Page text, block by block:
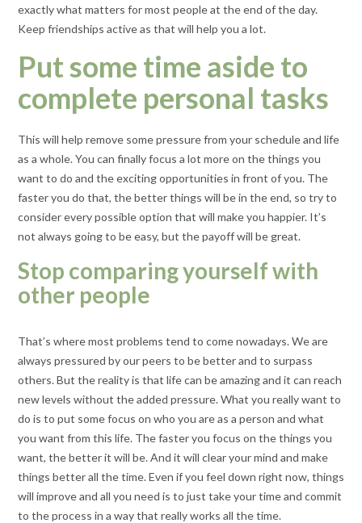
exactly what matters for most people at the end of the day.
Keep friendships active as that will help you a lot.
Put some time aside to
complete personal tasks
This will help remove some pressure from your schedule and life
as a whole. You can finally focus a lot more on the things you
want to do and the exciting opportunities in front of you. The
faster you do that, the better things will be in the end, so try to
consider every possible option that will make you happier. It’s
not always going to be easy, but the payoff will be great.
Stop comparing yourself with
other people
That’s where most problems tend to come nowadays. We are
always pressured by our peers to be better and to surpass
others. But the reality is that life can be amazing and it can reach
new levels without the added pressure. What you really want to
do is to put some focus on who you are as a person and what
you want from this life. The faster you focus on the things you
want, the better it will be. And it will clear your mind and make
things better all the time. Even if you feel down right now, things
will improve and all you need is to just take your time and commit
to the process in a way that really works all the time.